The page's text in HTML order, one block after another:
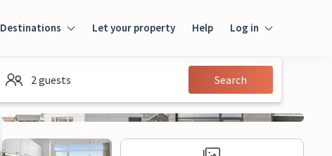
Destinations Let your property Help Log in
Guest
2 guests Search